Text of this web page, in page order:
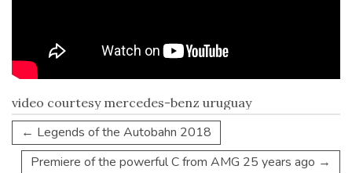
video courtesy mercedes-benz uruguay
← Legends of the Autobahn 2018
Premiere of the powerful C from AMG 25 years ago →